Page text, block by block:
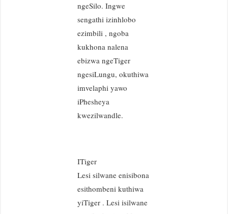
ngeSilo. Ingwe
sengathi izinhlobo
ezimbili , ngoba
kukhona nalena
ebizwa ngeTiger
ngesiLungu, okuthiwa
imvelaphi yawo
iPhesheya
kwezilwandle.
ITiger
Lesi silwane enisibona
esithombeni kuthiwa
yiTiger . Lesi isilwane